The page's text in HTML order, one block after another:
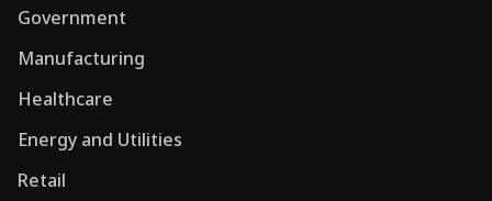
Government
Manufacturing
Healthcare
Energy and Utilities
Retail